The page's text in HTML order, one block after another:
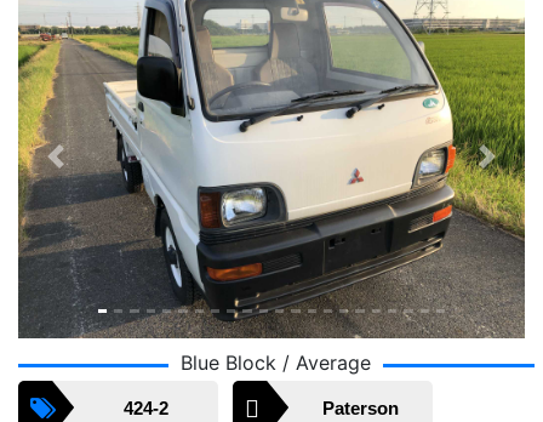
Blue Block / Average
Previous Next
424-2 Paterson